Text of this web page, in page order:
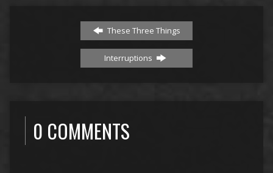
These Three Things
Interruptions
0 COMMENTS